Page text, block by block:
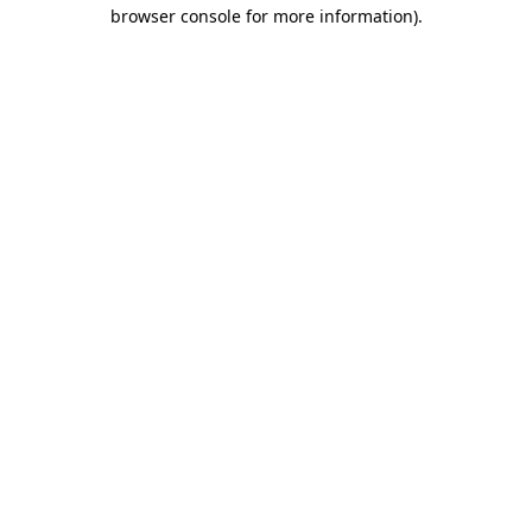
browser console for more information).